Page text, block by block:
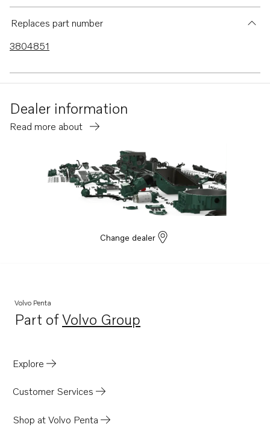
Replaces part number
3804851
Dealer information
Read more about
Change dealer
Volvo Penta
Part ofVolvo Group
Opens in a new tab
Explore
Customer Services
Shop at Volvo Penta